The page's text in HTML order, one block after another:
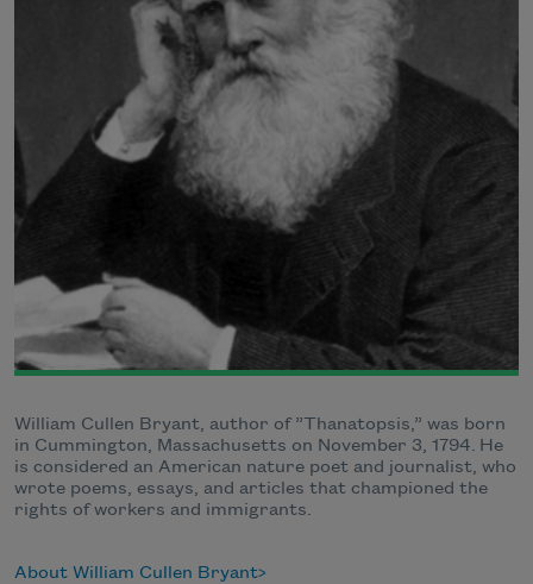
William Cullen Bryant, author of ”Thanatopsis,” was born
in Cummington, Massachusetts on November 3, 1794. He
is considered an American nature poet and journalist, who
wrote poems, essays, and articles that championed the
rights of workers and immigrants.
About William Cullen Bryant